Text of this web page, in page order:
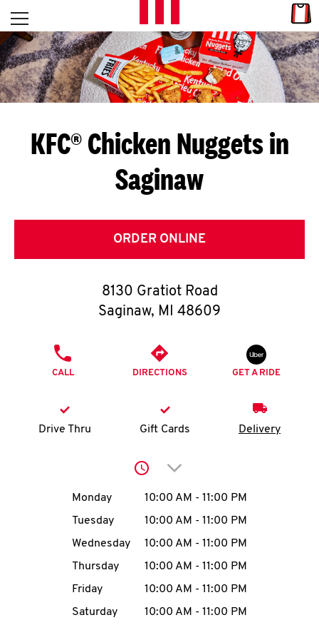
Skip to content
L
E
T
S
G
E
T
O
K
N
account
MENU
Open mobile menu
Return to Nav
KFC® Chicken Nuggets in
Saginaw
ORDER ONLINE
8130 Gratiot Road
Saginaw, MI 48609
CALL DIRECTIONS GET A RIDE
Drive Thru Gift Cards Delivery
Click to expand or
Day of the WeekHours
Monday 10:00 AM - 11:00 PM
Tuesday
10:00 AM - 11:00 PM
Wednesday
10:00 AM - 11:00 PM
Thursday
10:00 AM - 11:00 PM
Friday
10:00 AM - 11:00 PM
Saturday
10:00 AM - 11:00 PM